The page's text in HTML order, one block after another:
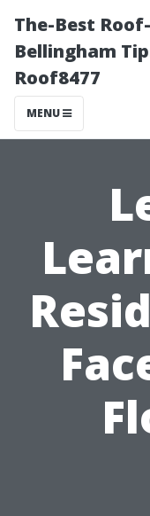
The-Best
Bellingham
Roof8477
MENU